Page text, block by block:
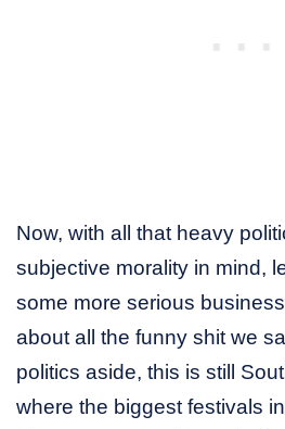
Now, with all that heavy
subjective morality in mind,
some more serious
about all the funny shit we
politics aside, this is still
where the biggest festivals